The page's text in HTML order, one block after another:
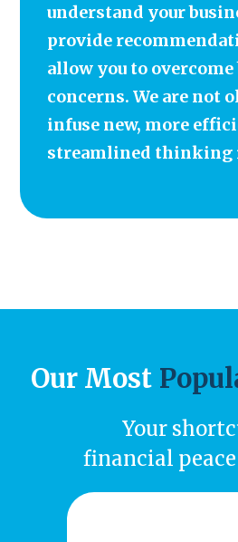
understand your
provide
allow you to overcome
concerns. We are not
infuse new, more
streamlined thinking
Our Most
Your
financial